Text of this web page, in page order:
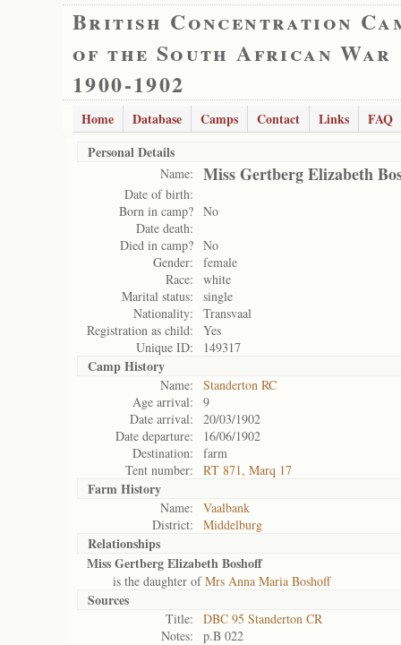
British Concentration
of the South African War
1900-1902
Home Database Camps Contact Links
FAQ
Personal Details
Name: Miss Gertberg Elizabeth
Date of birth:
Born in camp? No
Date death:
Died in camp? No
Gender:
female
Race:
white
Marital status:
single
Nationality:
Transvaal
Registration as child:
Yes
Unique ID:
149317
Camp History
Name:
Standerton RC
Age arrival:
9
Date arrival:
20/03/1902
Date departure:
16/06/1902
Destination:
farm
Tent number:
RT 871, Marq 17
Farm History
Name:
Vaalbank
District:
Middelburg
Relationships
Miss Gertberg Elizabeth Boshoff
is the daughter ofMrs Anna Maria Boshoff
Sources
Title:
DBC 95 Standerton CR
Notes:
p.B 022